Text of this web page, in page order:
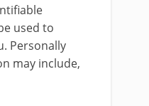
used to
Personally
may include,